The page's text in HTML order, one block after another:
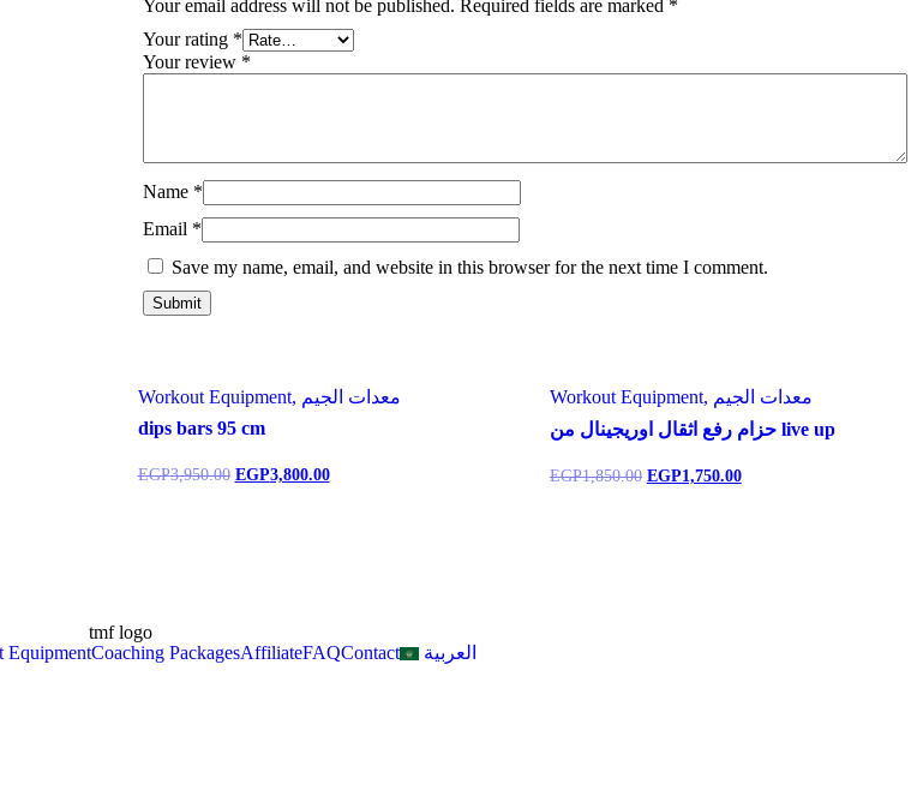
Your email address will not be published. Required fields are marked *
Your rating *
Your review *
Name *
Email *
Save my name, email, and website in this browser for the next time I comment.
Workout Equipment, معدات الجيم
dips bars 95 cm
EGP3,950.00 EGP3,800.00
Workout Equipment, معدات الجيم
حزام رفع اثقال اوريجينال من live up
EGP1,850.00 EGP1,750.00
EquipmentCoaching PackagesAffiliateFAQContact العربية